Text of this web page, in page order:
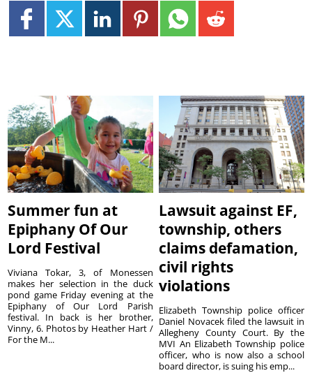
Summer fun at
Epiphany Of Our
Lord Festival
Viviana Tokar, 3, of Monessen
makes her selection in the duck
pond game Friday evening at the
Epiphany of Our Lord Parish
festival. In back is her brother,
Vinny, 6. Photos by Heather Hart /
For the M...
Lawsuit against EF,
township, others
claims defamation,
civil rights
violations
Elizabeth Township police officer
Daniel Novacek filed the lawsuit in
Allegheny County Court. By the
MVI An Elizabeth Township police
officer, who is now also a school
board director, is suing his emp...